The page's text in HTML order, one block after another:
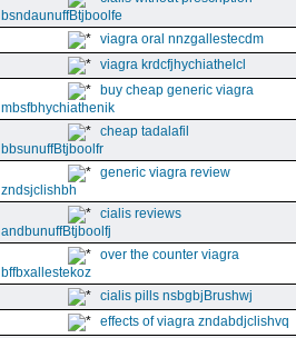
bsndaunuffBtjboolfe
viagra oral nnzgallestecdm
viagra krdcfjhychiathelcl
buy cheap generic viagra
mbsfbhychiathenik
cheap tadalafil
bbsunuffBtjboolfr
generic viagra review
zndsjclishbh
cialis reviews
andbunuffBtjboolfj
over the counter viagra
bffbxallestekoz
cialis pills nsbgbjBrushwj
effects of viagra zndabdjclishvq